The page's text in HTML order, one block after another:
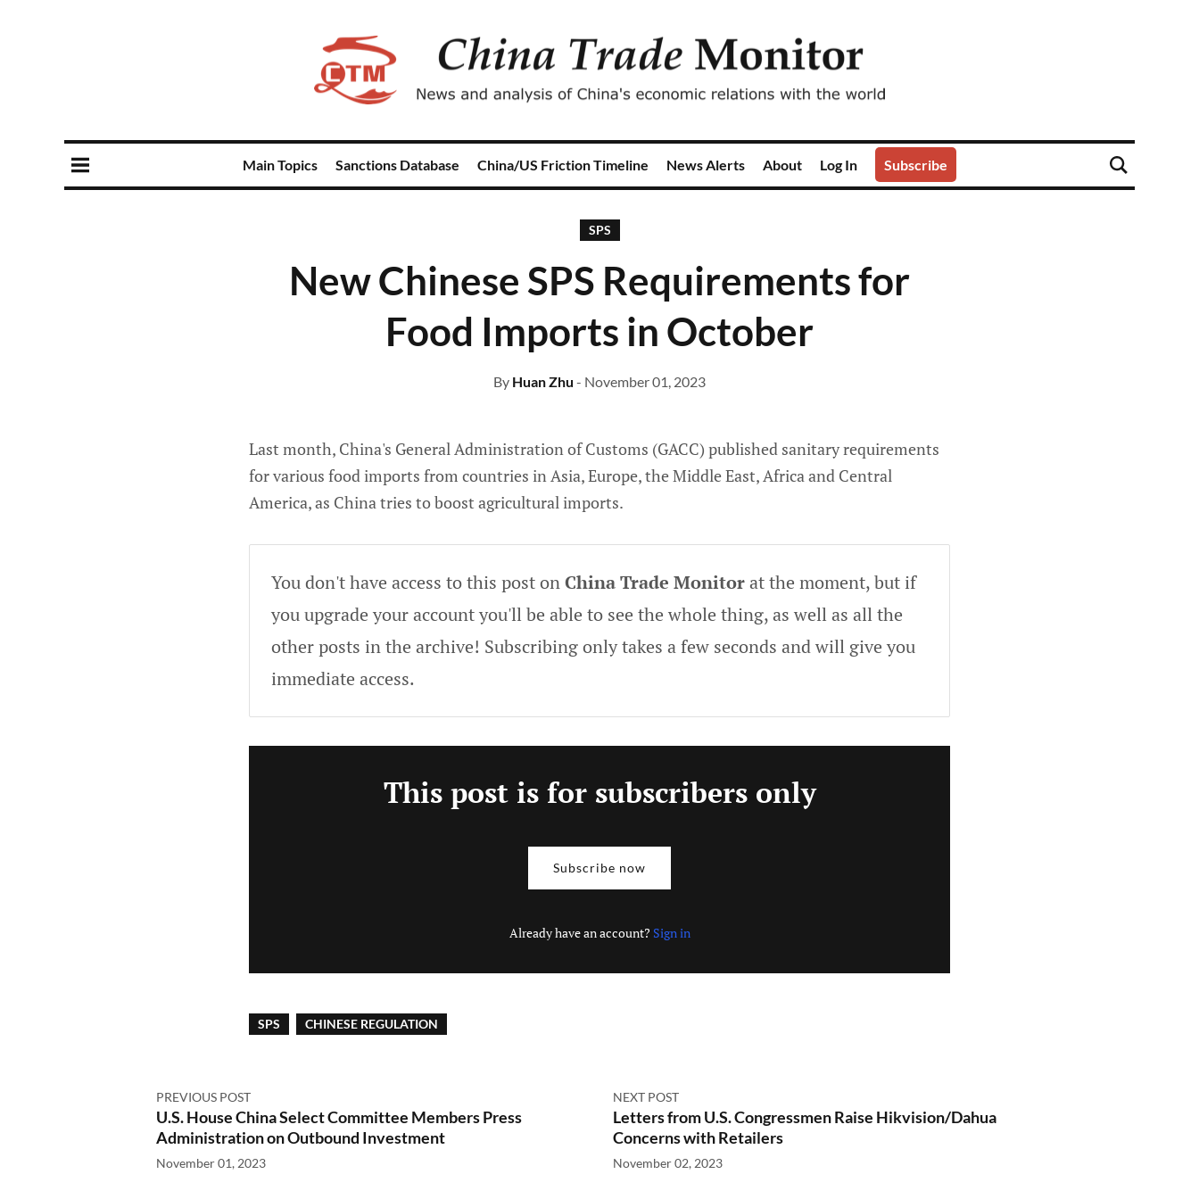
Main Topics Sanctions Database China/US Friction Timeline News Alerts About Log In Subscribe
SPS
New Chinese SPS Requirements for
Food Imports in October
By Huan Zhu - November 01, 2023
Last month, China's General Administration of Customs (GACC) published sanitary requirements
for various food imports from countries in Asia, Europe, the Middle East, Africa and Central
America, as China tries to boost agricultural imports.
You don't have access to this post onChina Trade Monitorat the moment, but if
you upgrade your account you'll be able to see the whole thing, as well as all the
other posts in the archive! Subscribing only takes a few seconds and will give you
immediate access.
This post is for subscribers only
Subscribe now
Already have an account? Sign in
SPS CHINESE REGULATION
PREVIOUS POST
U.S. House China Select Committee Members Press
Administration on Outbound Investment
November 01, 2023
NEXT POST
Letters from U.S. Congressmen Raise Hikvision/Dahua
Concerns with Retailers
November 02, 2023